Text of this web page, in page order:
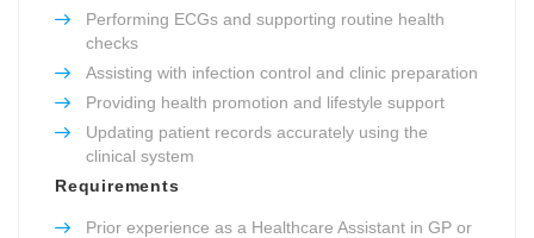
Performing ECGs and supporting routine health
checks
Assisting with infection control and clinic preparation
Providing health promotion and lifestyle support
Updating patient records accurately using the
clinical system
Requirements
Prior experience as a Healthcare Assistant in GP or